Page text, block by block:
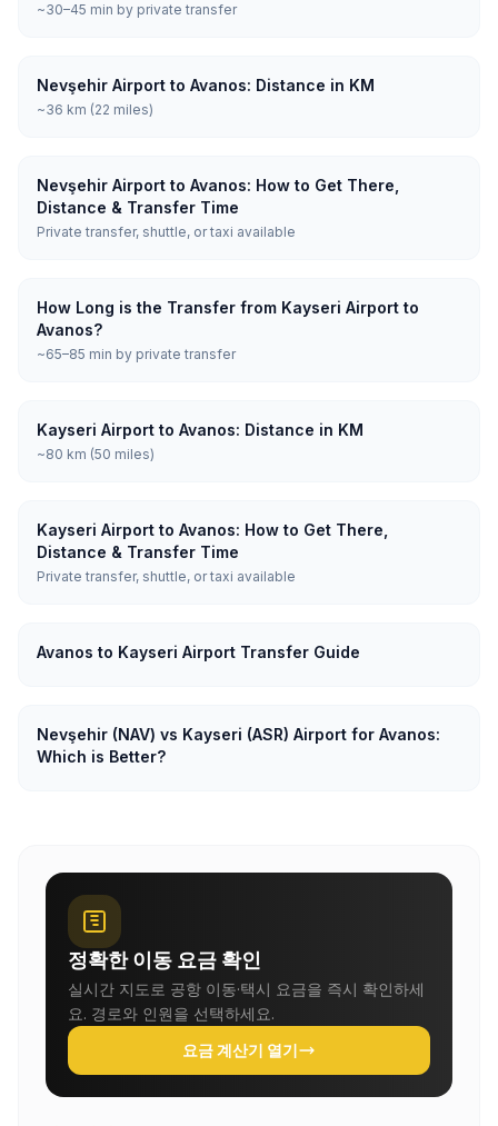
~30–45 min by private transfer
Nevşehir Airport to Avanos: Distance in KM
~36 km (22 miles)
Nevşehir Airport to Avanos: How to Get There,
Distance & Transfer Time
Private transfer, shuttle, or taxi available
How Long is the Transfer from Kayseri Airport to
Avanos?
~65–85 min by private transfer
Kayseri Airport to Avanos: Distance in KM
~80 km (50 miles)
Kayseri Airport to Avanos: How to Get There,
Distance & Transfer Time
Private transfer, shuttle, or taxi available
Avanos to Kayseri Airport Transfer Guide
Nevşehir (NAV) vs Kayseri (ASR) Airport for Avanos:
Which is Better?
정확한 이동 요금 확인
실시간 지도로 공항 이동·택시 요금을 즉시 확인하세
요. 경로와 인원을 선택하세요.
요금 계산기 열기